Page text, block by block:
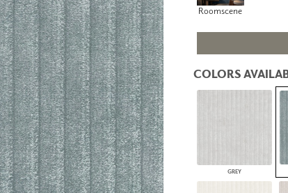
DRY ERASE WALL
COVERING
GLASS
CORK
ARCHITECTURAL
PANELS
DIMENSION WALLS
DIMENSION CEILINGS
ARCHITECTURAL METALS
DOOR SKINS
WOODLAND
ARCHITECTURAL PANELS
Roomscene
COLORS
GREY